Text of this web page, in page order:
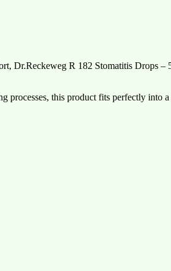
Dr.Reckeweg R 182 Stomatitis Drops –
processes, this product fits perfectly into a